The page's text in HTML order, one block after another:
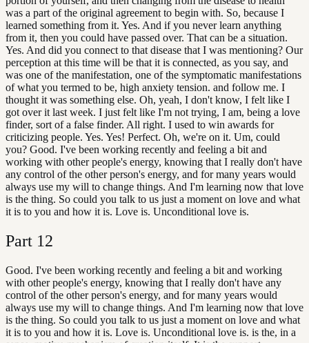
was a part of the original agreement to begin with. So, because I
learned something from it. Yes. And if you never learn anything
from it, then you could have passed over. That can be a situation.
Yes. And did you connect to that disease that I was mentioning? Our
perception at this time will be that it is connected, as you say, and
was one of the manifestation, one of the symptomatic manifestations
of what you termed to be, high anxiety tension. and follow me. I
thought it was something else. Oh, yeah, I don't know, I felt like I
got over it last week. I just felt like I'm not trying, I am, being a love
finder, sort of a false finder. All right. I used to win awards for
criticizing people. Yes. Yes! Perfect. Oh, we're on it. Um, could
you? Good. I've been working recently and feeling a bit and
working with other people's energy, knowing that I really don't have
any control of the other person's energy, and for many years would
always use my will to change things. And I'm learning now that love
is the thing. So could you talk to us just a moment on love and what
it is to you and how it is. Love is. Unconditional love is.
Part 12
Good. I've been working recently and feeling a bit and working
with other people's energy, knowing that I really don't have any
control of the other person's energy, and for many years would
always use my will to change things. And I'm learning now that love
is the thing. So could you talk to us just a moment on love and what
it is to you and how it is. Love is. Unconditional love is. is the, in a